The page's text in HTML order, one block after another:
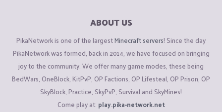
ABOUT US
PikaNetwork is one of the largestMinecraft servers! Since the day
PikaNetwork was formed, back in 2014, we have focused on bringing
joy to the community. We offer many game modes, these being
BedWars, OneBlock, KitPvP, OP Factions, OP Lifesteal, OP Prison, OP
SkyBlock, Practice, SkyPvP, Survival and SkyMines!
Come play at: play.pika-network.net